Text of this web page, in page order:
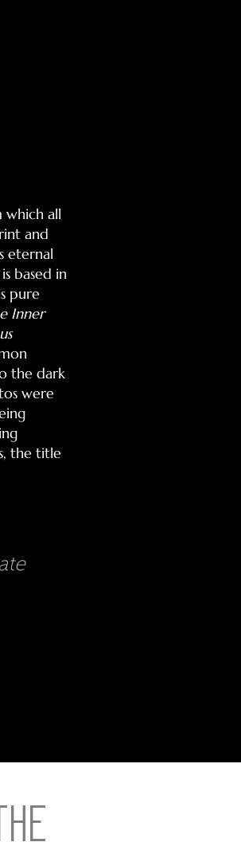
which all
and
eternal
based in
pure
Inner
the dark
were
the title